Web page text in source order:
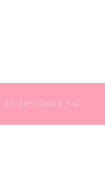
BY RESTORED 316